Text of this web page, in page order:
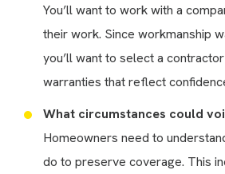
You’ll want to work with a
their work. Since workmanship
you’ll want to select a
warranties that reflect
What circumstances could
Homeowners need to
do to preserve coverage. This